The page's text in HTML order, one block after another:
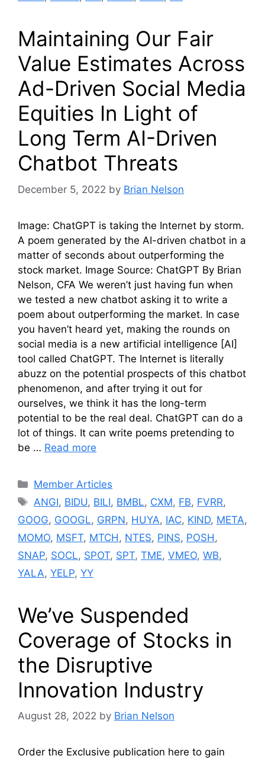
Maintaining Our Fair
Value Estimates Across
Ad-Driven Social Media
Equities In Light of
Long Term AI-Driven
Chatbot Threats
December 5, 2022 by Brian Nelson
Image: ChatGPT is taking the Internet by storm.
A poem generated by the AI-driven chatbot in a
matter of seconds about outperforming the
stock market. Image Source: ChatGPT By Brian
Nelson, CFA We weren’t just having fun when
we tested a new chatbot asking it to write a
poem about outperforming the market. In case
you haven’t heard yet, making the rounds on
social media is a new artificial intelligence [AI]
tool called ChatGPT. The Internet is literally
abuzz on the potential prospects of this chatbot
phenomenon, and after trying it out for
ourselves, we think it has the long-term
potential to be the real deal. ChatGPT can do a
lot of things. It can write poems pretending to
be … Read more
Categories
Member Articles
Tags
ANGI, BIDU, BILI, BMBL, CXM, FB, FVRR,
GOOG, GOOGL, GRPN, HUYA, IAC, KIND, META,
MOMO, MSFT, MTCH , NTES, PINS, POSH ,
SNAP, SOCL, SPOT, SPT, TME, VMEO, WB,
YALA, YELP, YY
We’ve Suspended
Coverage of Stocks in
the Disruptive
Innovation Industry
August 28, 2022 by Brian Nelson
Order the Exclusive publication here to gain